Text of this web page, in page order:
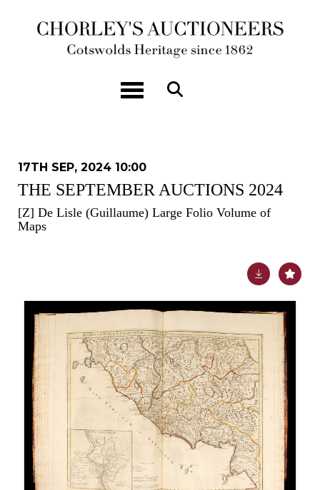
Toggle navigation
17TH SEP, 2024 10:00
THE SEPTEMBER AUCTIONS 2024
[Z] De Lisle (Guillaume) Large Folio Volume of
Maps